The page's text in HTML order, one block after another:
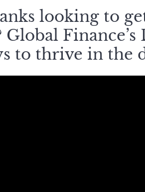
looking to
to thrive in the